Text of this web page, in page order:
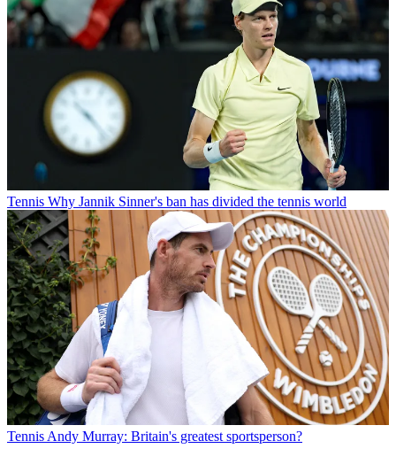
Tennis Why Jannik Sinner's ban has divided the tennis world
Tennis Andy Murray: Britain's greatest sportsperson?